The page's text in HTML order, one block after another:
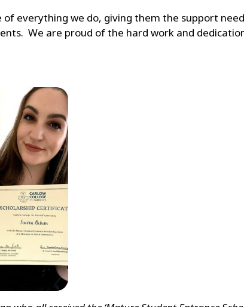
of everything we do, giving them the support
We are proud of the hard work and